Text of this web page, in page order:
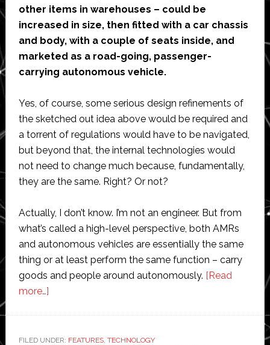
other items in warehouses – could be
increased in size, then fitted with a car chassis
and body, with a couple of seats inside, and
marketed as a road-going, passenger-
carrying autonomous vehicle.
Yes, of course, some serious design refinements of
the sketched out idea above would be required and
a torrent of regulations would have to be navigated,
but beyond that, the internal technologies would
not need to change much because, fundamentally,
they are the same. Right? Or not?
Actually, I don’t know. I’m not an engineer. But from
what’s called a high-level perspective, both AMRs
and autonomous vehicles are essentially the same
thing or at least perform the same function – carry
goods and people around autonomously. [Read
more…]about
Are
FILED UNDER: FEATURES, TECHNOLOGY